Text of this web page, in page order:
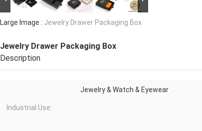
Large Image : Jewelry Drawer Packaging Box
Jewelry Drawer Packaging Box
Description
Industrial Use:
Jewelry & Watch & Eyewear